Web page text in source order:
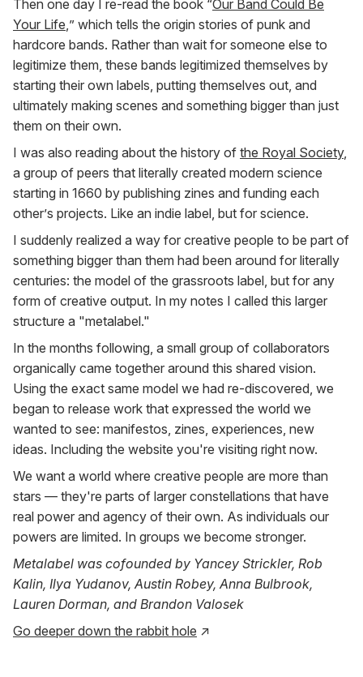
Then one day I re-read the book “Our Band Could Be
Your Life ,” which tells the origin stories of punk and
hardcore bands. Rather than wait for someone else to
legitimize them, these bands legitimized themselves by
starting their own labels, putting themselves out, and
ultimately making scenes and something bigger than just
them on their own.
I was also reading about the history of the Royal Society,
a group of peers that literally created modern science
starting in 1660 by publishing zines and funding each
other’s projects. Like an indie label, but for science.
I suddenly realized a way for creative people to be part of
something bigger than them had been around for literally
centuries: the model of the grassroots label, but for any
form of creative output. In my notes I called this larger
structure a "metalabel."
In the months following, a small group of collaborators
organically came together around this shared vision.
Using the exact same model we had re-discovered, we
began to release work that expressed the world we
wanted to see: manifestos, zines, experiences, new
ideas. Including the website you're visiting right now.
We want a world where creative people are more than
stars — they're parts of larger constellations that have
real power and agency of their own. As individuals our
powers are limited. In groups we become stronger.
Metalabel was cofounded by Yancey Strickler, Rob
Kalin, Ilya Yudanov, Austin Robey, Anna Bulbrook,
Lauren Dorman, and Brandon Valosek
Go deeper down the rabbit hole ↗